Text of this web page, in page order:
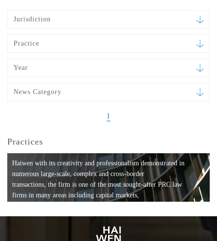
Jurisdiction
Practice
Year
News Category
1
Practices
Haiwen with its creativity and professionalism demonstrated in
numerous large-scale, complex and cross-border
transactions, the firm is one of the most sought-after PRC law
firms in many areas including capital markets,
formation, compliance, entertainment and
media, employment, tax, ABS, banking and finance, bankruptcy
and reorganization, anti-trust and